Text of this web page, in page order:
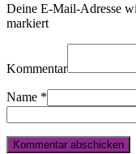
Deine E-Mail-Adresse
markiert
Kommentar
Name *